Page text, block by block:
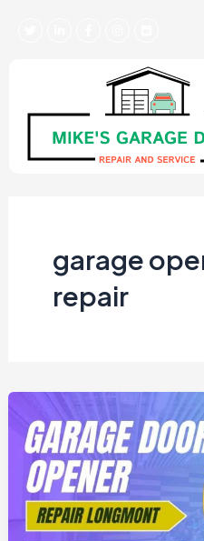
garage
repair